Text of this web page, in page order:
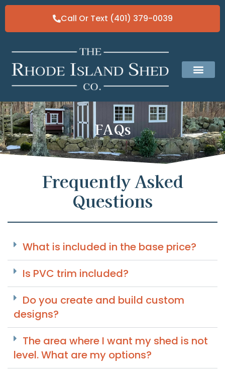
Call Or Text (401) 379-0039
FAQs
Frequently Asked
Questions
What is included in the base price?
Is PVC trim included?
Do you create and build custom
designs?
The area where I want my shed is not
level. What are my options?